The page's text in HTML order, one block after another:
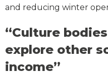
and reducing winter
“Culture
explore other
income”